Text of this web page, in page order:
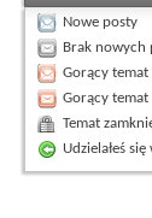
Nowe posty
Brak nowych
Gorący
Gorący
Temat
Udzielałeś